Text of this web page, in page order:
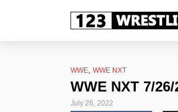
WWE WWE NXT
WWE NXT 7/
July 26, 2022